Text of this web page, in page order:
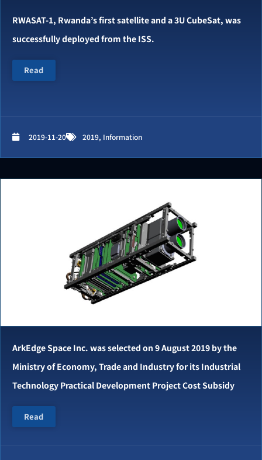
RWASAT-1, Rwanda’s first satellite and a 3U CubeSat, was
successfully deployed from the ISS.
Read
2019-11-20 2019, Information
ArkEdge Space Inc. was selected on 9 August 2019 by the
Ministry of Economy, Trade and Industry for its Industrial
Technology Practical Development Project Cost Subsidy
Read